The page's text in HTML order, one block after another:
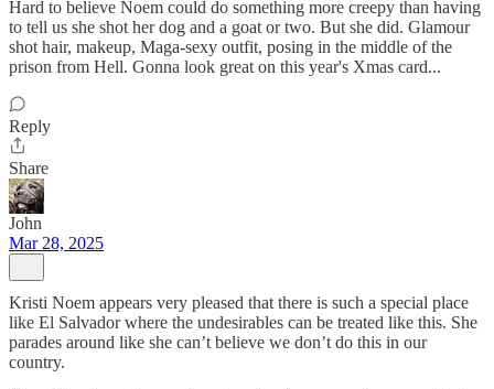
Hard to believe Noem could do something more creepy than having
to tell us she shot her dog and a goat or two. But she did. Glamour
shot hair, makeup, Maga-sexy outfit, posing in the middle of the
prison from Hell. Gonna look great on this year's Xmas card...
Reply
Share
John
Mar 28, 2025
Kristi Noem appears very pleased that there is such a special place
like El Salvador where the undesirables can be treated like this. She
parades around like she can’t believe we don’t do this in our
country.